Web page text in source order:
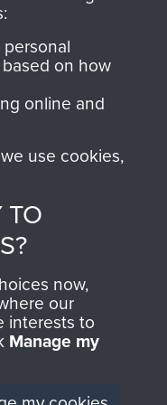
benefit The
Regiment
Airborne Forces.
Conditions
on how
online and
use cookies,
TO
now,
our
interests to
Manage my